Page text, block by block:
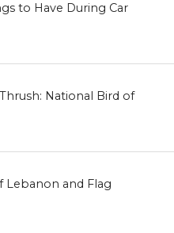
to Have During Car
National Bird of
Lebanon and Flag